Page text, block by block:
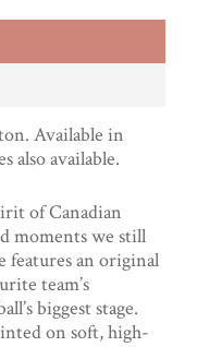
Available in
also available.
of Canadian
moments we still
features an original
team’s
biggest stage.
on soft, high-